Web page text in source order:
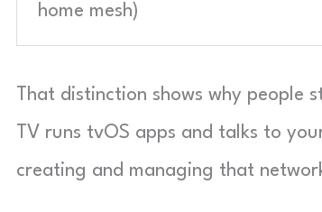
home mesh)
That distinction shows why people
TV runs tvOS apps and talks to
creating and managing that